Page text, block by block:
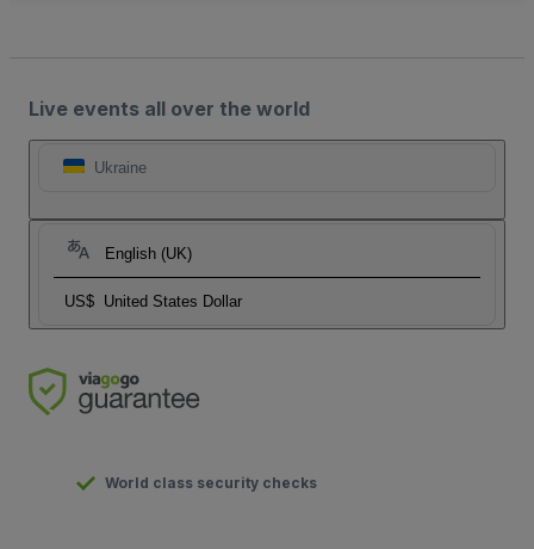
Live events all over the world
Ukraine
English (UK)
US$ United States Dollar
World class security checks